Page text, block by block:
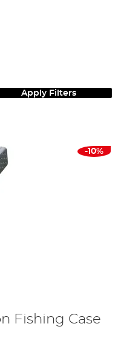
Apply Filters
-10%
Fishing Case